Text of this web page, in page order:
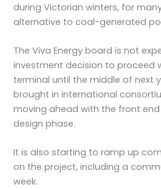
during Victorian winters, for
alternative to coal-generated
The Viva Energy board is not
investment decision to proceed
terminal until the middle of next
brought in international
moving ahead with the front
design phase.
It is also starting to ramp up
on the project, including a
week.